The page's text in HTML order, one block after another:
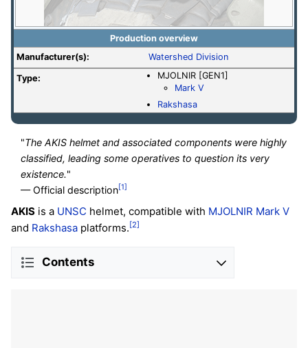
Production overview
Manufacturer(s):
Watershed Division
Type:
MJOLNIR [GEN1]
Mark V
Rakshasa
"The AKIS helmet and associated components were highly
classified, leading some operatives to question its very
existence."
— Official description[1]
AKIS is a UNSC helmet, compatible with MJOLNIR Mark V
and Rakshasa platforms.[2]
Contents